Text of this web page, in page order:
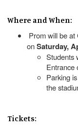
Where and When:
Prom will be at
onSaturday,
Students
Entrance
Parking
the
Tickets: